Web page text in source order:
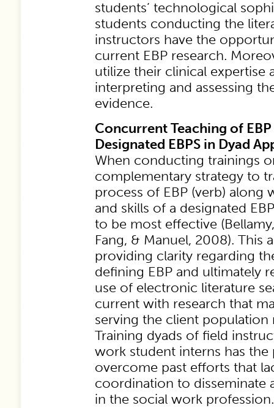
students’ technological
students conducting the
instructors have the
current EBP research.
utilize their clinical expertise
interpreting and assessing
evidence.
Concurrent Teaching of
Designated EBPS in Dyad
When conducting trainings
complementary strategy to
process of EBP (verb) along
and skills of a designated
to be most effective
Fang, & Manuel, 2008). This
providing clarity regarding
defining EBP and ultimately
use of electronic literature
current with research that
serving the client population
Training dyads of field
work student interns has
overcome past efforts that
coordination to disseminate
in the social work profession.